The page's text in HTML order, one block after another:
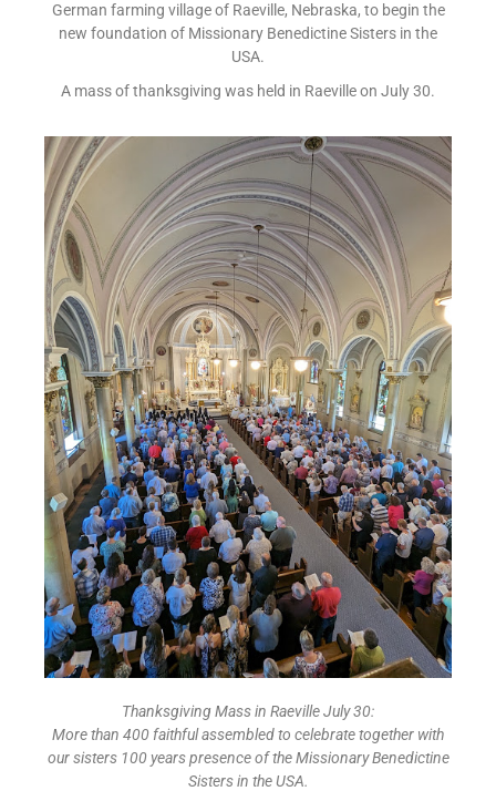
German farming village of Raeville, Nebraska, to begin the
new foundation of Missionary Benedictine Sisters in the
USA.
A mass of thanksgiving was held in Raeville on July 30.
Thanksgiving Mass in Raeville July 30:
More than 400 faithful assembled to celebrate together with
our sisters 100 years presence of the Missionary Benedictine
Sisters in the USA.